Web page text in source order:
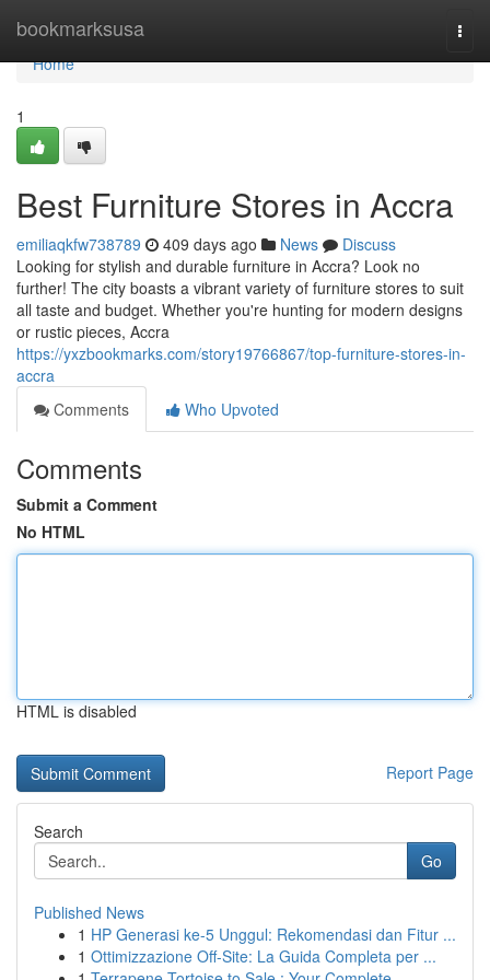
bookmarksusa
Home
Home
1
Best Furniture Stores in Accra
emiliaqkfw738789 409 days ago News
Discuss
Looking for stylish and durable furniture in Accra? Look no
further! The city boasts a vibrant variety of furniture stores to suit
all taste and budget. Whether you're hunting for modern designs
or rustic pieces, Accra
https://yxzbookmarks.com/story19766867/top-furniture-stores-in-
accra
Comments
Who Upvoted
Comments
Submit a Comment
No HTML
HTML is disabled
Report Page
Search
Go
Published News
1 HP Generasi ke-5 Unggul: Rekomendasi dan Fitur ...
1 Ottimizzazione Off-Site: La Guida Completa per ...